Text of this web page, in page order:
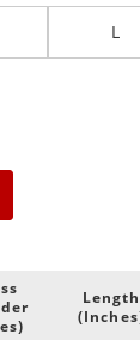
L
Length